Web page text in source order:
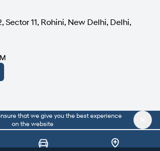
About Us|Privacy Policy
Sector 11, Rohini, New Delhi, Delhi,
that we give you the best experience
on the website